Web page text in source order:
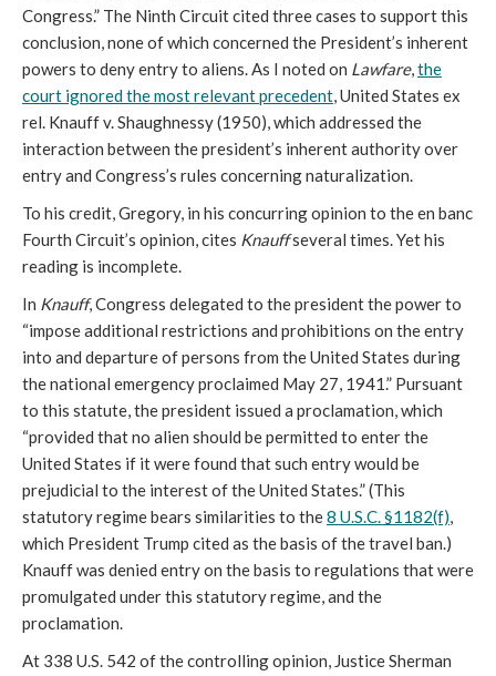
Congress.” The Ninth Circuit cited three cases to support this
conclusion, none of which concerned the President’s inherent
powers to deny entry to aliens. As I noted on Lawfare,the
court ignored the most relevant precedent, United States ex
rel. Knauff v. Shaughnessy (1950), which addressed the
interaction between the president’s inherent authority over
entry and Congress’s rules concerning naturalization.
To his credit, Gregory, in his concurring opinion to the en banc
Fourth Circuit’s opinion, cites Knauffseveral times. Yet his
reading is incomplete.
In Knauff, Congress delegated to the president the power to
“impose additional restrictions and prohibitions on the entry
into and departure of persons from the United States during
the national emergency proclaimed May 27, 1941.” Pursuant
to this statute, the president issued a proclamation, which
“provided that no alien should be permitted to enter the
United States if it were found that such entry would be
prejudicial to the interest of the United States.” (This
statutory regime bears similarities to the8 U.S.C. §1182(f),
which President Trump cited as the basis of the travel ban.)
Knauff was denied entry on the basis to regulations that were
promulgated under this statutory regime, and the
proclamation.
At 338 U.S. 542 of the controlling opinion, Justice Sherman